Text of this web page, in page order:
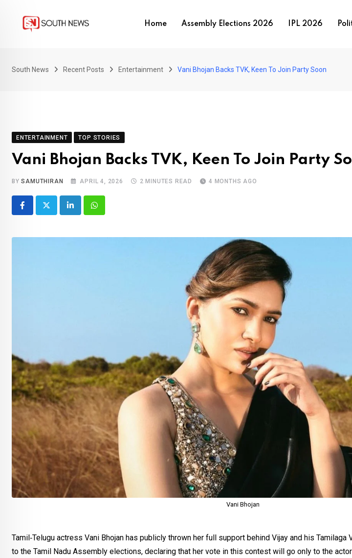
Home Assembly Elections 2026 IPL 2026
South News Recent Posts Entertainment Vani Bhojan Backs TVK, Keen To Join Party Soon
ENTERTAINMENT TOP STORIES
Vani Bhojan Backs TVK, Keen To Join Party
BYSAMUTHIRAN APRIL 4, 2026 2 MINUTES READ 4 MONTHS AGO
LinkedInWhatsapp
Vani Bhojan
Tamil‑Telugu actress Vani Bhojan has publicly thrown her full support behind Vijay and his Tamilaga
to the Tamil Nadu Assembly elections, declaring that her vote in this contest will go only to the